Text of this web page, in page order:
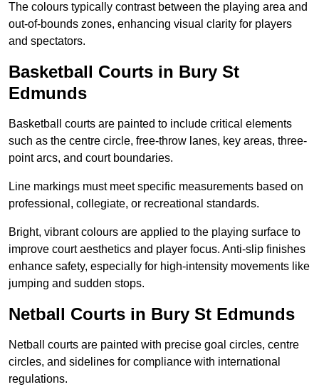
The colours typically contrast between the playing area and
out-of-bounds zones, enhancing visual clarity for players
and spectators.
Basketball Courts in Bury St
Edmunds
Basketball courts are painted to include critical elements
such as the centre circle, free-throw lanes, key areas, three-
point arcs, and court boundaries.
Line markings must meet specific measurements based on
professional, collegiate, or recreational standards.
Bright, vibrant colours are applied to the playing surface to
improve court aesthetics and player focus. Anti-slip finishes
enhance safety, especially for high-intensity movements like
jumping and sudden stops.
Netball Courts in Bury St Edmunds
Netball courts are painted with precise goal circles, centre
circles, and sidelines for compliance with international
regulations.